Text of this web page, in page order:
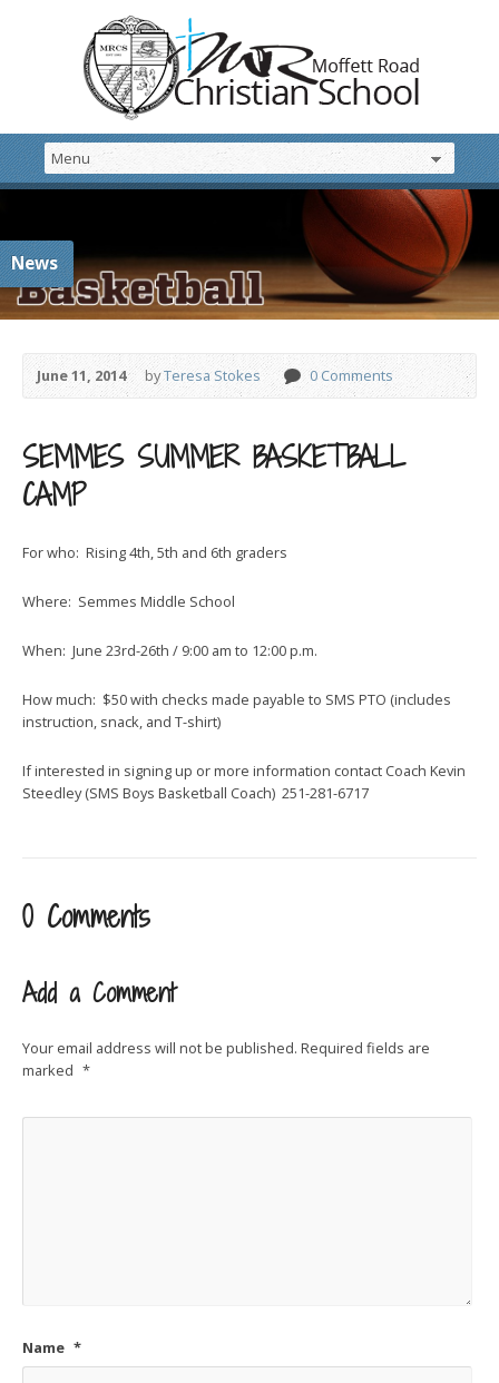
News
June 11, 2014 byTeresa Stokes 0 Comments
SEMMES SUMMER BASKETBALL
CAMP
For who: Rising 4th, 5th and 6th graders
Where: Semmes Middle School
When: June 23rd-26th / 9:00 am to 12:00 p.m.
How much: $50 with checks made payable to SMS PTO (includes
instruction, snack, and T-shirt)
If interested in signing up or more information contact Coach Kevin
Steedley (SMS Boys Basketball Coach) 251-281-6717
0 Comments
Add a Comment
Your email address will not be published. Required fields are
marked *
Name *